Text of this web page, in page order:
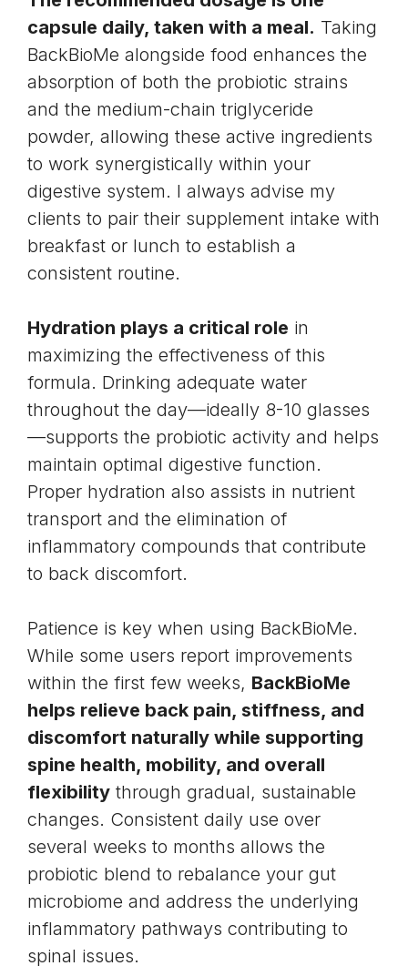
capsule daily, taken with a meal. Taking
BackBioMe alongside food enhances the
absorption of both the probiotic strains
and the medium-chain triglyceride
powder, allowing these active ingredients
to work synergistically within your
digestive system. I always advise my
clients to pair their supplement intake with
breakfast or lunch to establish a
consistent routine.
Hydration plays a critical role in
maximizing the effectiveness of this
formula. Drinking adequate water
throughout the day—ideally 8-10 glasses
—supports the probiotic activity and helps
maintain optimal digestive function.
Proper hydration also assists in nutrient
transport and the elimination of
inflammatory compounds that contribute
to back discomfort.
Patience is key when using BackBioMe.
While some users report improvements
within the first few weeks, BackBioMe
helps relieve back pain, stiffness, and
discomfort naturally while supporting
spine health, mobility, and overall
flexibility through gradual, sustainable
changes. Consistent daily use over
several weeks to months allows the
probiotic blend to rebalance your gut
microbiome and address the underlying
inflammatory pathways contributing to
spinal issues.